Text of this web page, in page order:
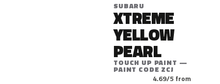
SUBARU
XTREME
YELLOW
PEARL
TOUCH UP PAINT —
PAINT CODE ZCJ
4.69/5 from